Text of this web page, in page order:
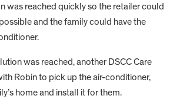
was reached quickly so the retailer could
and the family could have the
was reached, another DSCC Care
Robin to pick up the air-conditioner,
home and install it for them.